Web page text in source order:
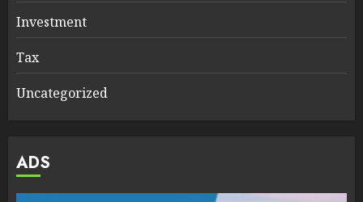
Investment
Tax
Uncategorized
ADS